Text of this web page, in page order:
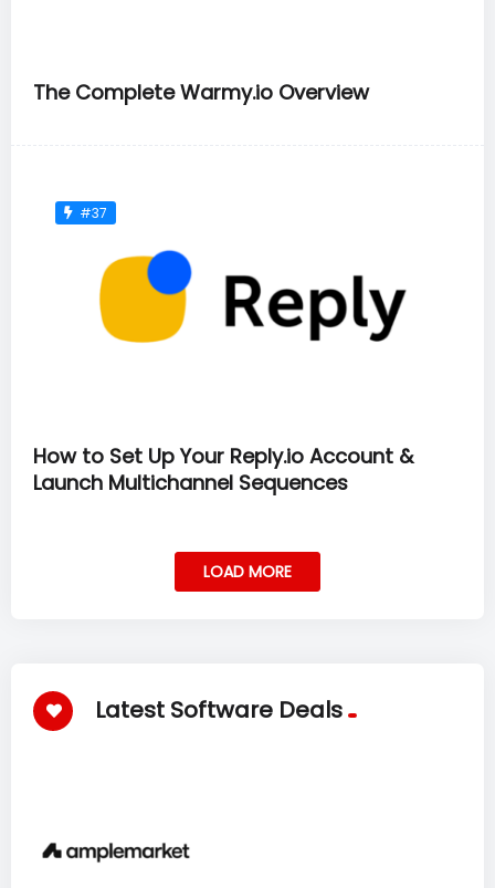
The Complete Warmy.io Overview
#37
How to Set Up Your Reply.io Account &
Launch Multichannel Sequences
LOAD MORE
Latest Software Deals